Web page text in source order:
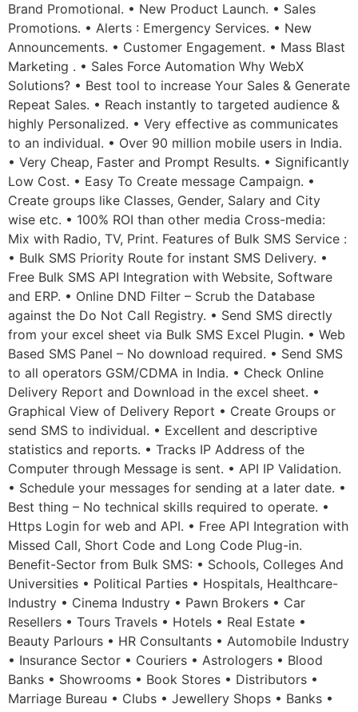
Brand Promotional. • New Product Launch. • Sales
Promotions. • Alerts : Emergency Services. • New
Announcements. • Customer Engagement. • Mass Blast
Marketing . • Sales Force Automation Why WebX
Solutions? • Best tool to increase Your Sales & Generate
Repeat Sales. • Reach instantly to targeted audience &
highly Personalized. • Very effective as communicates
to an individual. • Over 90 million mobile users in India.
• Very Cheap, Faster and Prompt Results. • Significantly
Low Cost. • Easy To Create message Campaign. •
Create groups like Classes, Gender, Salary and City
wise etc. • 100% ROI than other media Cross-media:
Mix with Radio, TV, Print. Features of Bulk SMS Service :
• Bulk SMS Priority Route for instant SMS Delivery. •
Free Bulk SMS API Integration with Website, Software
and ERP. • Online DND Filter – Scrub the Database
against the Do Not Call Registry. • Send SMS directly
from your excel sheet via Bulk SMS Excel Plugin. • Web
Based SMS Panel – No download required. • Send SMS
to all operators GSM/CDMA in India. • Check Online
Delivery Report and Download in the excel sheet. •
Graphical View of Delivery Report • Create Groups or
send SMS to individual. • Excellent and descriptive
statistics and reports. • Tracks IP Address of the
Computer through Message is sent. • API IP Validation.
• Schedule your messages for sending at a later date. •
Best thing – No technical skills required to operate. •
Https Login for web and API. • Free API Integration with
Missed Call, Short Code and Long Code Plug-in.
Benefit-Sector from Bulk SMS: • Schools, Colleges And
Universities • Political Parties • Hospitals, Healthcare-
Industry • Cinema Industry • Pawn Brokers • Car
Resellers • Tours Travels • Hotels • Real Estate •
Beauty Parlours • HR Consultants • Automobile Industry
• Insurance Sector • Couriers • Astrologers • Blood
Banks • Showrooms • Book Stores • Distributors •
Marriage Bureau • Clubs • Jewellery Shops • Banks •